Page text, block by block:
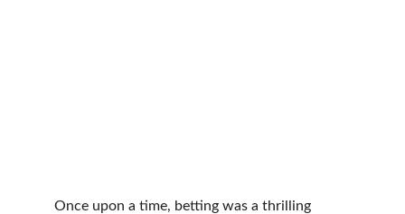
Once upon a time, betting was a thrilling